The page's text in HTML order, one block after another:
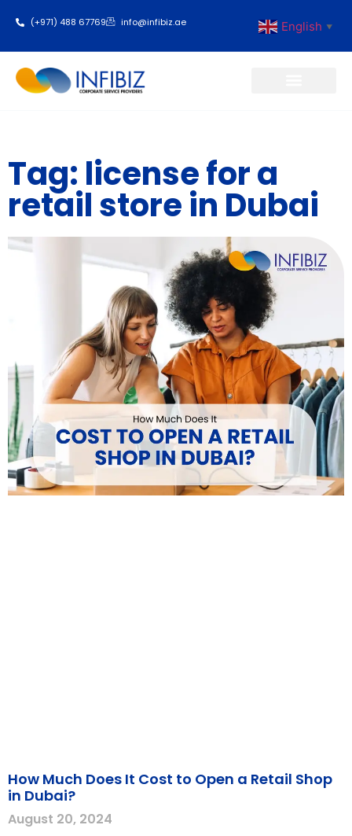
(+971) 488 67769 info@infibiz.ae English ▼
Tag: license for a
retail store in Dubai
How Much Does It Cost to Open a Retail Shop
in Dubai?
August 20, 2024